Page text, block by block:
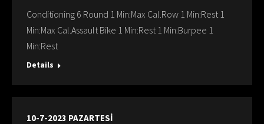
Conditioning 6 Round 1 Min:Max Cal.Row 1 Min:Rest 1
Min:Max Cal.Assault Bike 1 Min:Rest 1 Min:Burpee 1
Min:Rest
Details
10-7-2023 PAZARTESİ